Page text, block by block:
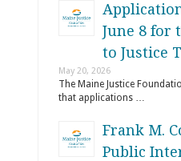
June 8 for
to Justice
May 20, 2026
The Maine Justice
that applications …
Frank M.
Public